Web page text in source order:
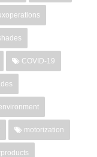
COVID-19
motorization